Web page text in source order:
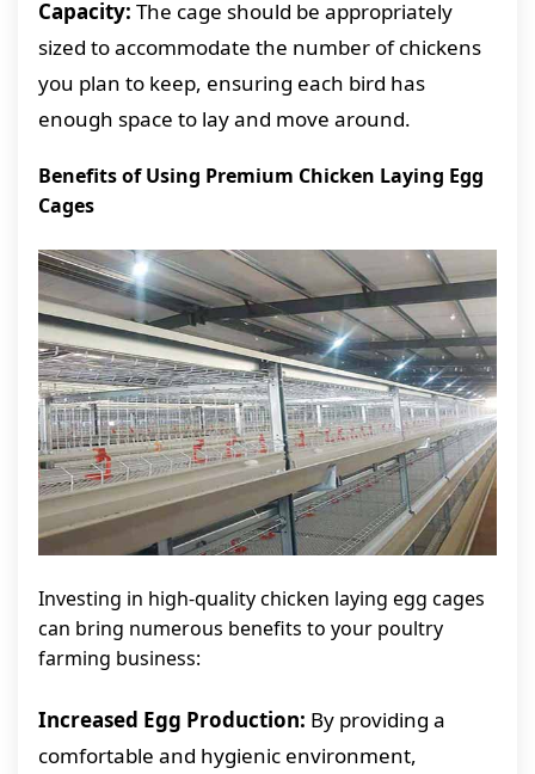
Capacity: The cage should be appropriately
sized to accommodate the number of chickens
you plan to keep, ensuring each bird has
enough space to lay and move around.
Benefits of Using Premium Chicken Laying Egg
Cages
Investing in high-quality chicken laying egg cages
can bring numerous benefits to your poultry
farming business:
Increased Egg Production: By providing a
comfortable and hygienic environment,